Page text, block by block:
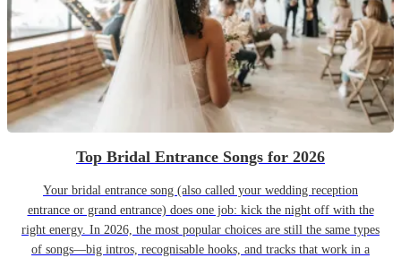
Top Bridal Entrance Songs for 2026
Your bridal entrance song (also called your wedding reception
entrance or grand entrance) does one job: kick the night off with the
right energy. In 2026, the most popular choices are still the same types
of songs—big intros, recognisable hooks, and tracks that work in a